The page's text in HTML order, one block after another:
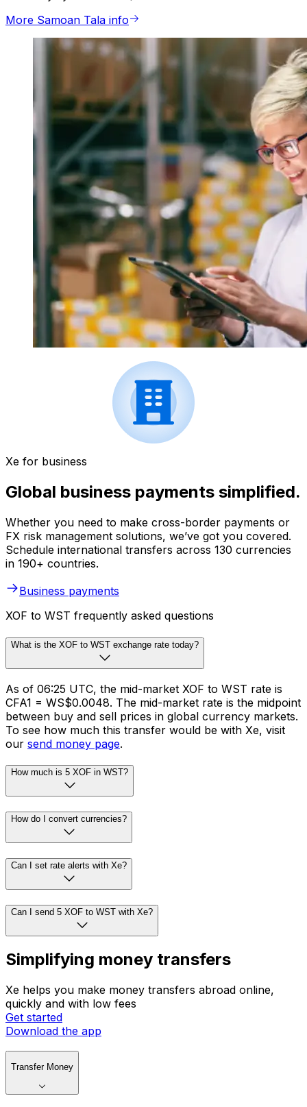
More Samoan Tala info
Xe for business
Global business payments simplified.
Whether you need to make cross-border payments or
FX risk management solutions, we’ve got you covered.
Schedule international transfers across 130 currencies
in 190+ countries.
Business payments
XOF to WST frequently asked questions
What is the XOF to WST exchange rate today?
As of 06:25 UTC, the mid-market XOF to WST rate is
CFA1 = WS$0.0048. The mid-market rate is the midpoint
between buy and sell prices in global currency markets.
To see how much this transfer would be with Xe, visit
our send money page.
How much is 5 XOF in WST?
How do I convert currencies?
Can I set rate alerts with Xe?
Can I send 5 XOF to WST with Xe?
Simplifying money transfers
Xe helps you make money transfers abroad online,
quickly and with low fees
Get started
Download the app
Transfer Money